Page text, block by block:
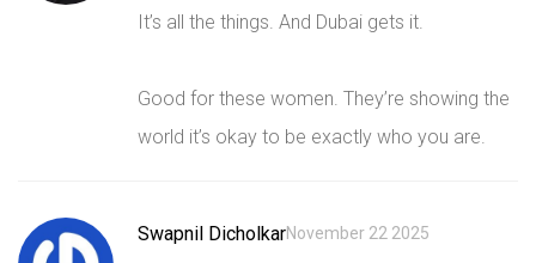
It’s all the things. And Dubai gets it.
Good for these women. They’re showing the
world it’s okay to be exactly who you are.
Swapnil DicholkarNovember 22 2025